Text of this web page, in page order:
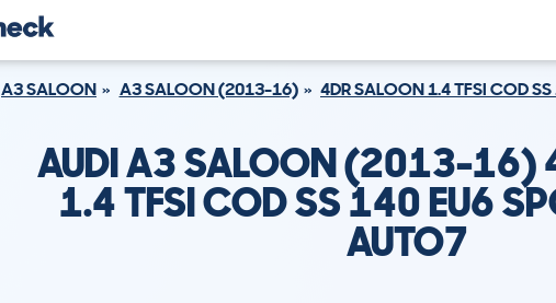
A3 SALOON A3 SALOON (2013-16) 4DR SALOON 1.4 TFSI COD
AUDI A3 SALOON (2013-16)
1.4 TFSI COD SS 140 EU6
AUTO7